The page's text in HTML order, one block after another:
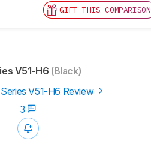
GIFT THIS COMPARISON
V51-H6 (Black)
V51-H6 Review
3